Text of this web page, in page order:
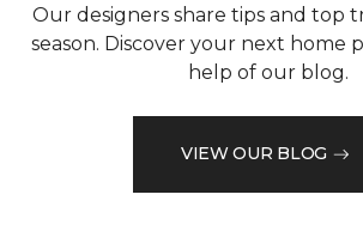
Our designers share tips and top
season. Discover your next home
help of our blog.
VIEW OUR BLOG